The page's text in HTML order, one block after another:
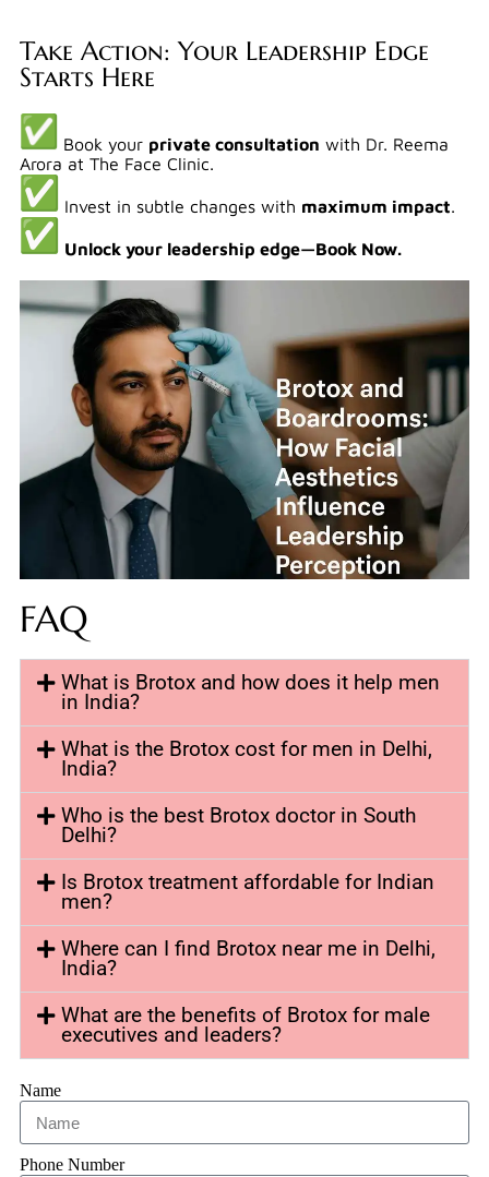
Take Action: Your Leadership Edge
Starts Here
Book your private consultation with Dr. Reema
Arora at The Face Clinic.
Invest in subtle changes with maximum impact.
Unlock your leadership edge—Book Now.
FAQ
What is Brotox and how does it help men
in India?
What is the Brotox cost for men in Delhi,
India?
Who is the best Brotox doctor in South
Delhi?
Is Brotox treatment affordable for Indian
men?
Where can I find Brotox near me in Delhi,
India?
What are the benefits of Brotox for male
executives and leaders?
Name
Phone Number